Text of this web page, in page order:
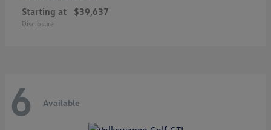
Starting at $39,637
Disclosure
6 Available